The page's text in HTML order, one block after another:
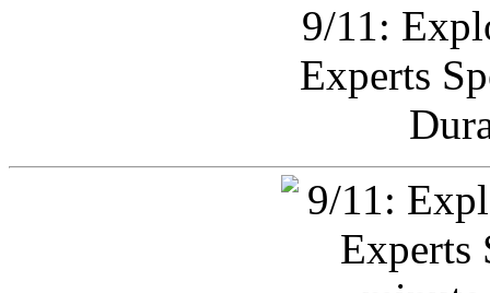
9/11:
Experts